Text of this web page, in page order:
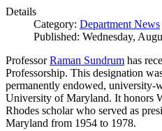
Details
Category: Department News
Published: Wednesday,
ProfessorRaman Sundrum has
Professorship. This designation
permanently endowed, university-
University of Maryland. It honors
Rhodes scholar who served as
Maryland from 1954 to 1978.